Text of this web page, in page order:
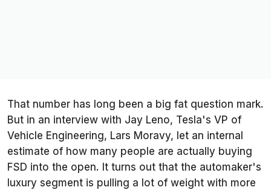
That number has long been a big fat question mark.
But in an interview with Jay Leno, Tesla's VP of
Vehicle Engineering, Lars Moravy, let an internal
estimate of how many people are actually buying
FSD into the open. It turns out that the automaker's
luxury segment is pulling a lot of weight with more